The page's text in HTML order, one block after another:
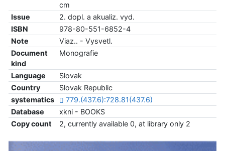
cm
Issue
2. dopl. a akualiz. vyd.
ISBN
978-80-551-6852-4
Note
Viaz.. - Vysvetl.
Document
kind
Monografie
Language
Slovak
Country
Slovak Republic
systematics
779.(437.6):728.81(437.6)
Database
xkni - BOOKS
Copy count
2, currently available 0, at library only 2